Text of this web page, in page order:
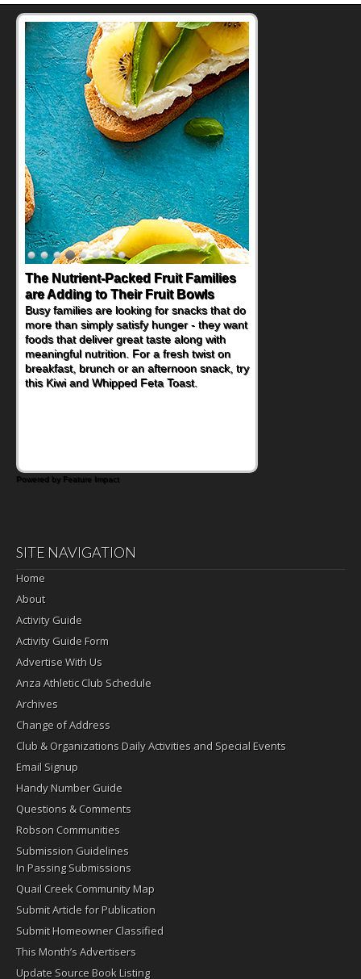
The Nutrient-Packed Fruit Families
are Adding to Their Fruit Bowls
Busy families are looking for snacks that do
more than simply satisfy hunger - they want
foods that deliver great taste along with
meaningful nutrition. For a fresh twist on
breakfast, brunch or an afternoon snack, try
this Kiwi and Whipped Feta Toast.
Back-to-School Sandwiches to
Nourish Kids' Bodies and Minds
When you picture a schoolchild sitting down
at a cafeteria table and opening their
lunchbox, you're probably already
imagining there's a sandwich inside. For a
nutritious lunch, pack this Ham, Turkey,
Bacon and Cheese Pocket. Some school
Powered by Feature Impact
SITE NAVIGATION
Home
About
Activity Guide
Activity Guide Form
Advertise With Us
Anza Athletic Club Schedule
Archives
Change of Address
Club & Organizations Daily Activities and Special Events
Email Signup
Handy Number Guide
Questions & Comments
Robson Communities
Submission Guidelines
In Passing Submissions
Quail Creek Community Map
Submit Article for Publication
Submit Homeowner Classified
This Month’s Advertisers
Update Source Book Listing